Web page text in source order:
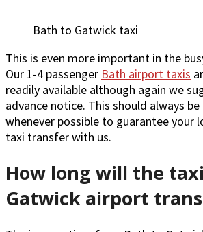
Bath to Gatwick taxi
This is even more important in the
Our 1-4 passenger Bath airport taxis
readily available although again we
advance notice. This should always
whenever possible to guarantee your
taxi transfer with us.
How long will the
Gatwick airport